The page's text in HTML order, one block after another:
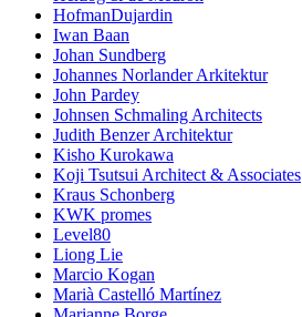
HofmanDujardin
Iwan Baan
Johan Sundberg
Johannes Norlander Arkitektur
John Pardey
Johnsen Schmaling Architects
Judith Benzer Architektur
Kisho Kurokawa
Koji Tsutsui Architect & Associates
Kraus Schonberg
KWK promes
Level80
Liong Lie
Marcio Kogan
Marià Castelló Martínez